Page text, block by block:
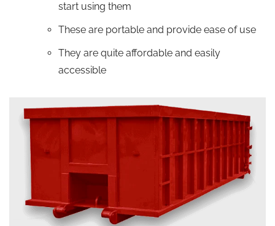
start using them
These are portable and provide ease of use
They are quite affordable and easily
accessible